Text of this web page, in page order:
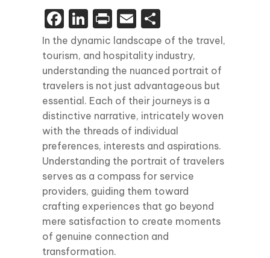
Facebook
LinkedIn
PrintEmail
In the dynamic landscape of the travel,
tourism, and hospitality industry,
understanding the nuanced portrait of
travelers is not just advantageous but
essential. Each of their journeys is a
distinctive narrative, intricately woven
with the threads of individual
preferences, interests and aspirations.
Understanding the portrait of travelers
serves as a compass for service
providers, guiding them toward
crafting experiences that go beyond
mere satisfaction to create moments
of genuine connection and
transformation.